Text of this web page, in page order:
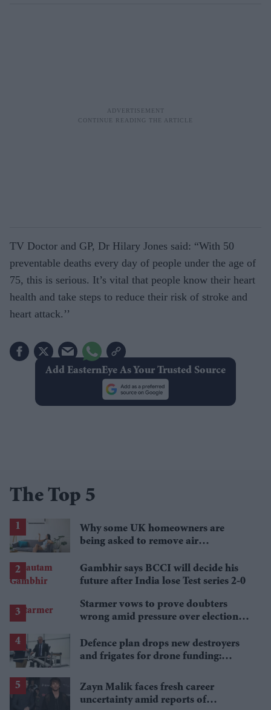
TV Doctor and GP, Dr Hilary Jones said: “With 50
preventable deaths every day of people under the age of
75, this is serious. It’s vital that people know their heart
health and take steps to reduce their risk of stroke and
heart attack.’’
Add EasternEye As Your Trusted Source
The Top 5
Why some UK homeowners are
being asked to remove air
Gambhir says BCCI will decide his
future after India lose Test series 2-0
Starmer vows to prove doubters
wrong amid pressure over election
Defence plan drops new destroyers
and frigates for drone funding:
Zayn Malik faces fresh career
uncertainty amid reports of